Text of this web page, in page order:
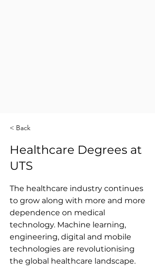
< Back
Healthcare Degrees at
UTS
The healthcare industry continues
to grow along with more and more
dependence on medical
technology. Machine learning,
engineering, digital and mobile
technologies are revolutionising
the global healthcare landscape.